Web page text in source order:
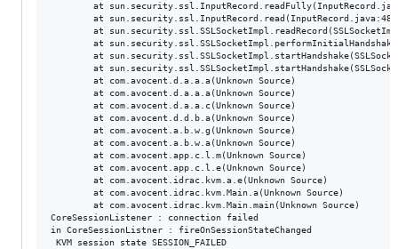
at
at
at
at
at
at
        at com.avocent.d.a.a.a(Unknown Source)
        at com.avocent.d.a.a.a(Unknown Source)
        at com.avocent.d.a.a.c(Unknown Source)
        at com.avocent.d.d.b.a(Unknown Source)
        at com.avocent.a.b.w.g(Unknown Source)
        at com.avocent.a.b.w.a(Unknown Source)
        at com.avocent.app.c.l.m(Unknown Source)
        at com.avocent.app.c.l.e(Unknown Source)
        at com.avocent.idrac.kvm.a.e(Unknown Source)
        at com.avocent.idrac.kvm.Main.a(Unknown Source)
        at com.avocent.idrac.kvm.Main.main(Unknown Source)
CoreSessionListener : connection failed
in CoreSessionListner : fireOnSessionStateChanged
KVM session state SESSION_FAILED